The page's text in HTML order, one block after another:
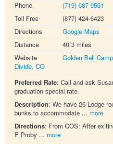
Phone
(719) 687-9561
Toll Free
(877) 424-6423
Directions
Google Maps
Distance
40.3 miles
Website
Golden Bell
Divide, CO
Preferred Rate: Call and ask
graduation special rate.
Description: We have 26 Lodge
bunks to accommodate ... more
Directions: From COS: After
E Proby ... more